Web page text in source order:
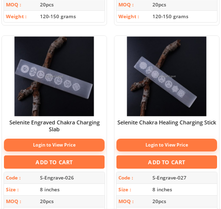
MOQ
20pcs
Weight
120-150 grams
MOQ
20pcs
Weight
120-150 grams
Selenite Engraved Chakra Charging
Slab
Login to View Price
ADD TO CART
Code
S-Engrave-026
Size
8 inches
MOQ
20pcs
Selenite Chakra Healing Charging Stick
Login to View Price
ADD TO CART
Code
S-Engrave-027
Size
8 inches
MOQ
20pcs